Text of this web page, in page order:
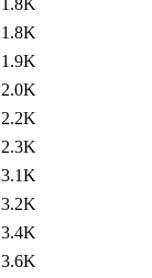
1.8K
1.9K
2.0K
2.2K
2.3K
3.1K
3.2K
3.4K
3.6K